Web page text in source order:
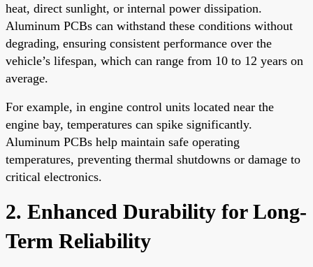
heat, direct sunlight, or internal power dissipation.
Aluminum PCBs can withstand these conditions without
degrading, ensuring consistent performance over the
vehicle’s lifespan, which can range from 10 to 12 years on
average.
For example, in engine control units located near the
engine bay, temperatures can spike significantly.
Aluminum PCBs help maintain safe operating
temperatures, preventing thermal shutdowns or damage to
critical electronics.
2. Enhanced Durability for Long-
Term Reliability